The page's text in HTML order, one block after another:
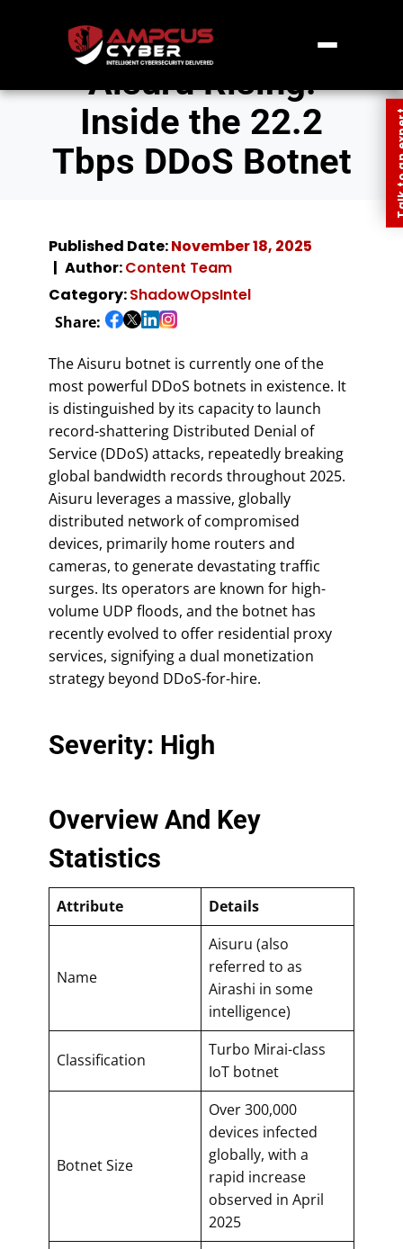
Aisuru Rising:
Inside the 22.2
Tbps DDoS Botnet
Published Date:November 18, 2025
Author:Content Team
Category:ShadowOpsIntel
Share:
The Aisuru botnet is currently one of the
most powerful DDoS botnets in existence. It
is distinguished by its capacity to launch
record-shattering Distributed Denial of
Service (DDoS) attacks, repeatedly breaking
global bandwidth records throughout 2025.
Aisuru leverages a massive, globally
distributed network of compromised
devices, primarily home routers and
cameras, to generate devastating traffic
surges. Its operators are known for high-
volume UDP floods, and the botnet has
recently evolved to offer residential proxy
services, signifying a dual monetization
strategy beyond DDoS-for-hire.
Severity: High
Overview And Key
Statistics
Attribute Details
Name
Aisuru (also
referred to as
Airashi in some
intelligence)
Classification
Turbo Mirai-class
IoT botnet
Botnet Size
Over 300,000
devices infected
globally, with a
rapid increase
observed in April
2025
Talk